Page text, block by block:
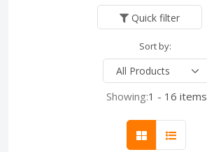
Quick filter
Sort by:
Showing:1 - 16 items